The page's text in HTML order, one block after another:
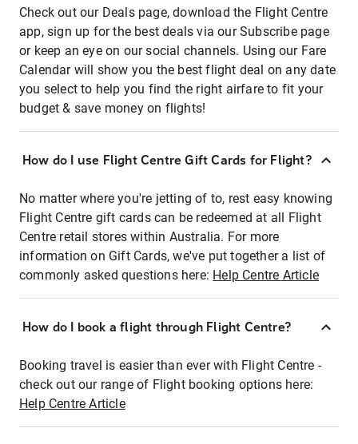
Check out our Deals page, download the Flight Centre
app, sign up for the best deals via our Subscribe page
or keep an eye on our social channels. Using our Fare
Calendar will show you the best flight deal on any date
you select to help you find the right airfare to fit your
budget & save money on flights!
How do I use Flight Centre Gift Cards for Flight?
No matter where you're jetting of to, rest easy knowing
Flight Centre gift cards can be redeemed at all Flight
Centre retail stores within Australia. For more
information on Gift Cards, we've put together a list of
commonly asked questions here: Help Centre Article
How do I book a flight through Flight Centre?
Booking travel is easier than ever with Flight Centre -
check out our range of Flight booking options here:
Help Centre Article